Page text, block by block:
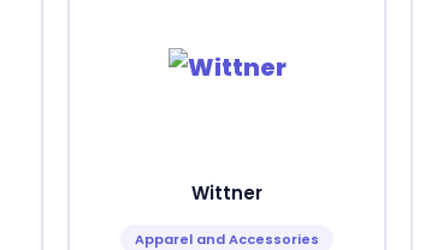
Wittner
Apparel and Accessories